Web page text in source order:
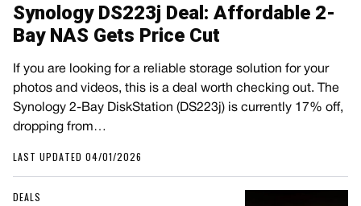
Synology DS223j Deal: Affordable 2-
Bay NAS Gets Price Cut
If you are looking for a reliable storage solution for your
photos and videos, this is a deal worth checking out. The
Synology 2-Bay DiskStation (DS223j) is currently 17% off,
dropping from…
LAST UPDATED 04/01/2026
DEALS